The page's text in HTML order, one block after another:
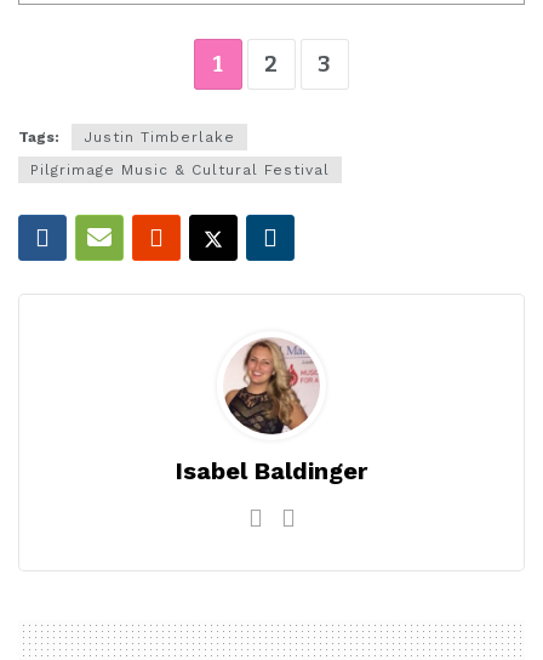
1 2 3
Tags:
Justin Timberlake
Pilgrimage Music & Cultural Festival
Isabel Baldinger